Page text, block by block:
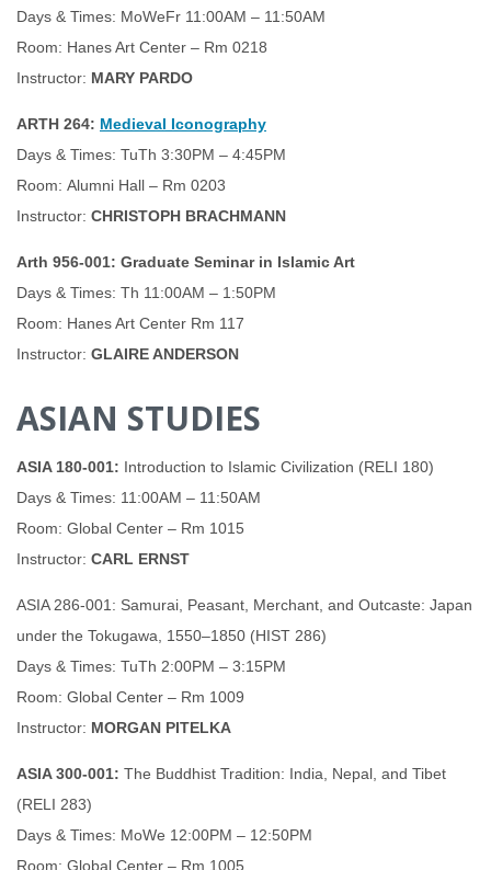
Days & Times: MoWeFr 11:00AM – 11:50AM
Room: Hanes Art Center – Rm 0218
Instructor: MARY PARDO
ARTH 264: Medieval Iconography
Days & Times: TuTh 3:30PM – 4:45PM
Room: Alumni Hall – Rm 0203
Instructor: CHRISTOPH BRACHMANN
Arth 956-001: Graduate Seminar in Islamic Art
Days & Times: Th 11:00AM – 1:50PM
Room: Hanes Art Center Rm 117
Instructor: GLAIRE ANDERSON
ASIAN STUDIES
ASIA 180-001: Introduction to Islamic Civilization (RELI 180)
Days & Times: 11:00AM – 11:50AM
Room: Global Center – Rm 1015
Instructor: CARL ERNST
ASIA 286-001: Samurai, Peasant, Merchant, and Outcaste: Japan
under the Tokugawa, 1550–1850 (HIST 286)
Days & Times: TuTh 2:00PM – 3:15PM
Room: Global Center – Rm 1009
Instructor: MORGAN PITELKA
ASIA 300-001: The Buddhist Tradition: India, Nepal, and Tibet
(RELI 283)
Days & Times: MoWe 12:00PM – 12:50PM
Room: Global Center – Rm 1005